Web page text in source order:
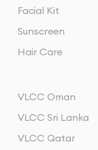
Facial Kit
Sunscreen
Hair Care
VLCC Oman
VLCC Sri Lanka
VLCC Qatar